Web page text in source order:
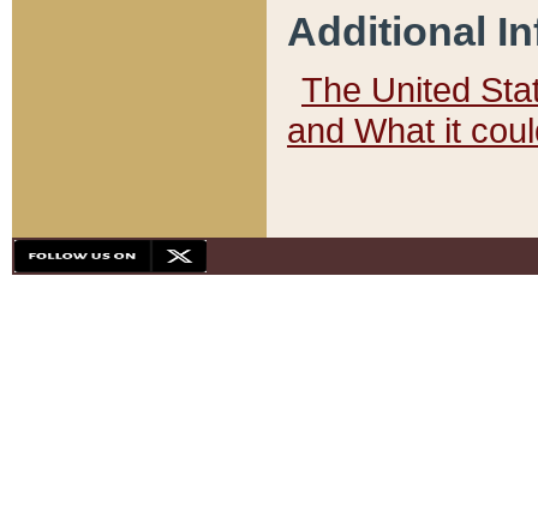
Additional
The United
and What it